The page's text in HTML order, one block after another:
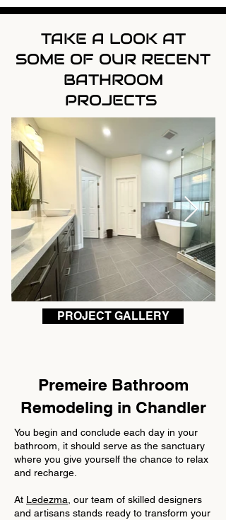
TAKE A LOOK AT
SOME OF OUR RECENT
BATHROOM
PROJECTS
PROJECT GALLERY
Premeire Bathroom
Remodeling in Chandler
You begin and conclude each day in your
bathroom, it should serve as the sanctuary
where you give yourself the chance to relax
and recharge.
At Ledezma , our team of skilled designers
and artisans stands ready to transform your